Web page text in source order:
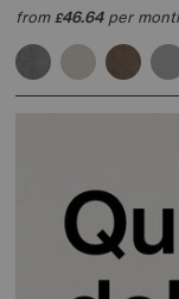
from£46.64per